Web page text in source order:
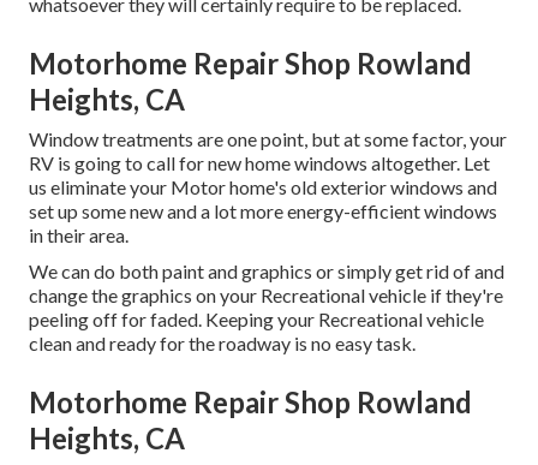
Motorhome Repair Shop Rowland
Heights, CA
Window treatments are one point, but at some factor, your
RV is going to call for new home windows altogether. Let
us eliminate your Motor home's old exterior windows and
set up some new and a lot more energy-efficient windows
in their area.
We can do both paint and graphics or simply get rid of and
change the graphics on your Recreational vehicle if they're
peeling off for faded. Keeping your Recreational vehicle
clean and ready for the roadway is no easy task.
Motorhome Repair Shop Rowland
Heights, CA